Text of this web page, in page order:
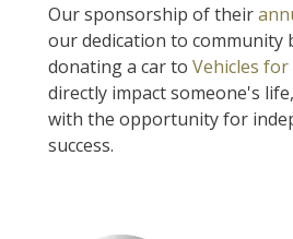
Our sponsorship of their
our dedication to community
donating a car to Vehicles for
directly impact someone's
with the opportunity for
success.